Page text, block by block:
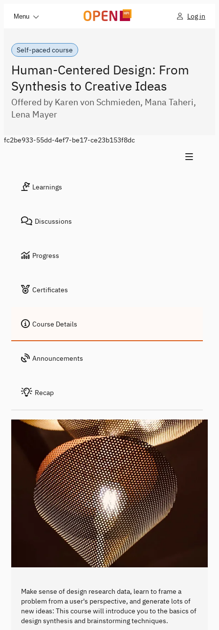
Menu Log in
Self-paced course
Human-Centered Design: From
Synthesis to Creative Ideas
Offered by Karen von Schmieden, Mana Taheri,
Lena Mayer
fc2be933-55dd-4ef7-be17-ce23b153f8dc
Learnings
Discussions
Progress
Certificates
Course Details
Announcements
Recap
Make sense of design research data, learn to frame a
problem from a user's perspective, and generate lots of
new ideas: This course will introduce you to the basics of
design synthesis and brainstorming techniques.